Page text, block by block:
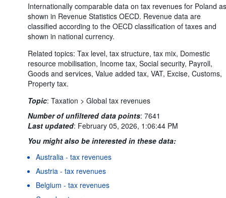
Internationally comparable data on tax revenues for Poland as
shown in Revenue Statistics OECD. Revenue data are
classified according to the OECD classification of taxes and
shown in national currency.
Related topics: Tax level, tax structure, tax mix, Domestic
resource mobilisation, Income tax, Social security, Payroll,
Goods and services, Value added tax, VAT, Excise, Customs,
Property tax.
Topic: Taxation > Global tax revenues
Number of unfiltered data points: 7641
Last updated: February 05, 2026, 1:06:44 PM
You might also be interested in these data:
Australia - tax revenues
Austria - tax revenues
Belgium - tax revenues